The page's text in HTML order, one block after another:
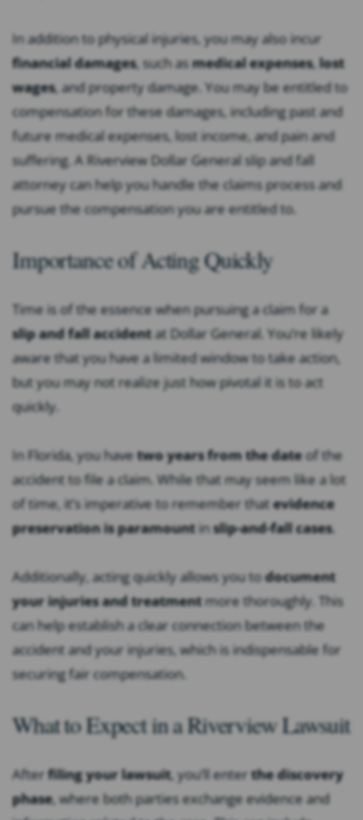
In addition to physical injuries, you may also incur
financial damages, such asmedical expenses, lost
wages, and property damage. You may be entitled to
compensation for these damages, including past and
future medical expenses, lost income, and pain and
suffering. A Riverview Dollar General slip and fall
attorney can help you handle the claims process and
pursue the compensation you are entitled to.
Importance of Acting Quickly
Time is of the essence when pursuing a claim for a
slip and fall accidentat Dollar General. You’re likely
aware that you have a limited window to take action,
but you may not realize just how pivotal it is to act
quickly.
In Florida, you havetwo years from the dateof the
accident to file a claim. While that may seem like a lot
of time, it’s imperative to remember thatevidence
preservation is paramountinslip-and-fall cases.
Additionally, acting quickly allows you todocument
your injuries and treatmentmore thoroughly. This
can help establish a clear connection between the
accident and your injuries, which is indispensable for
securing fair compensation.
What to Expect in a Riverview Lawsuit
Afterfiling your lawsuit, you’ll enterthe discovery
phase, where both parties exchange evidence and